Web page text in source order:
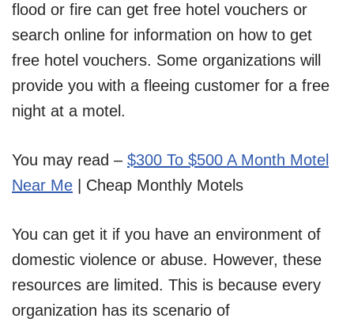
flood or fire can get free hotel vouchers or
search online for information on how to get
free hotel vouchers. Some organizations will
provide you with a fleeing customer for a free
night at a motel.
You may read – $300 To $500 A Month Motel
Near Me | Cheap Monthly Motels
You can get it if you have an environment of
domestic violence or abuse. However, these
resources are limited. This is because every
organization has its scenario of